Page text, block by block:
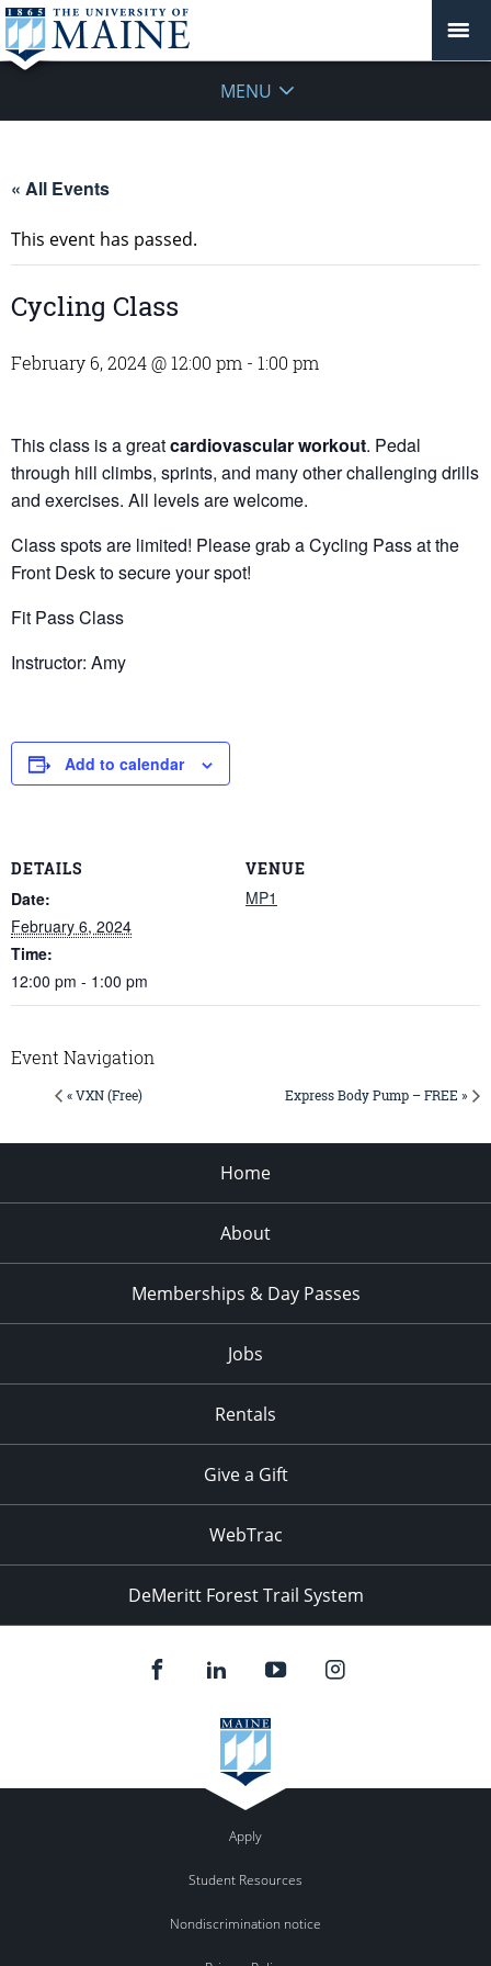
MENU
« All Events
This event has passed.
Cycling Class
February 6, 2024 @ 12:00 pm - 1:00 pm
This class is a greatcardiovascular workout. Pedal
through hill climbs, sprints, and many other challenging drills
and exercises. All levels are welcome.
Class spots are limited! Please grab a Cycling Pass at the
Front Desk to secure your spot!
Fit Pass Class
Instructor: Amy
Add to calendar
DETAILS
Date:
February 6, 2024
Time:
12:00 pm - 1:00 pm
VENUE
MP1
Event Navigation
« VXN (Free) Express Body Pump – FREE »
Home
About
Memberships & Day Passes
Jobs
Rentals
Give a Gift
WebTrac
DeMeritt Forest Trail System
Apply
Student Resources
Nondiscrimination notice